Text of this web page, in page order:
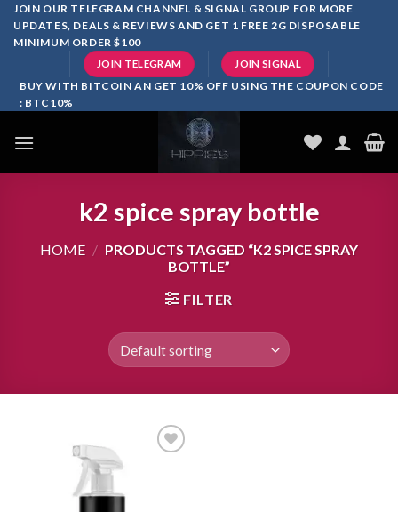
SkipJOIN OUR TELEGRAM CHANNEL & SIGNAL GROUP FOR MORE
UPDATES, DEALS & REVIEWS AND GET 1 FREE 2G DISPOSABLE
MINIMUM ORDER $100
JOIN TELEGRAM JOIN SIGNAL
BUY WITH BITCOIN AN GET 10% OFF USING THE COUPON CODE
: BTC10%
k2 spice spray bottle
HOME / PRODUCTS TAGGED “K2 SPICE SPRAY
BOTTLE”
FILTER